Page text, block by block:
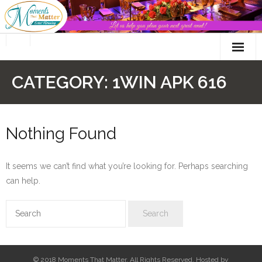
Skip
to
CATEGORY: 1WIN APK 616
Nothing Found
It seems we can’t find what you’re looking for. Perhaps searching
can help.
© 2018 Moments That Matter. All Rights Reserved. Hosted by